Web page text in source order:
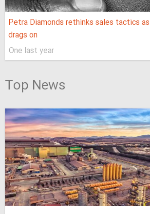
Petra Diamonds rethinks sales tactics
drags on
One last year
Top News